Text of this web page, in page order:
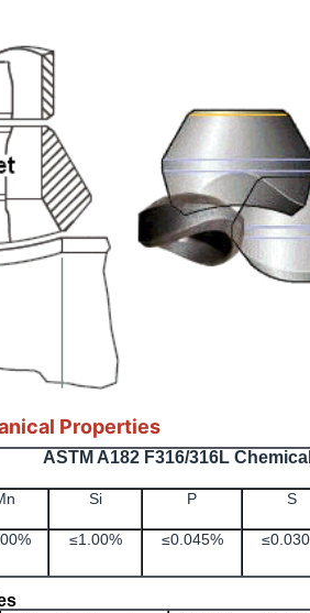
Properties
ASTM A182 F316/316L
Si P S
≤1.00% ≤0.045%